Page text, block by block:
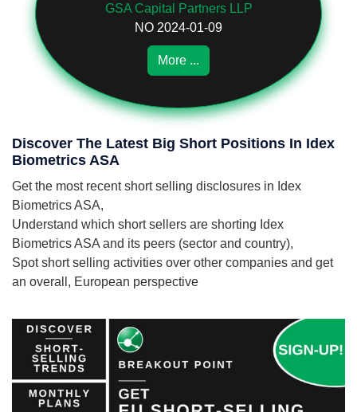
GSA Capital Partners LLP
NO 2024-01-09
More ...
Discover The Latest Big Short Positions In Idex
Biometrics ASA
Get the most recent short selling disclosures in Idex
Biometrics ASA,
Understand which short sellers are shorting Idex
Biometrics ASA and its peers (sector and country),
Spot short selling activities over other companies and get
an overall, European perspective